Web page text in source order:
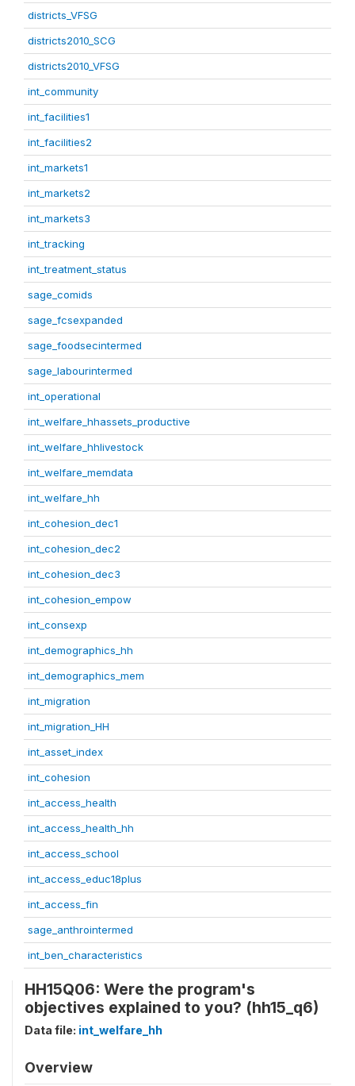
districts_VFSG
districts2010_SCG
districts2010_VFSG
int_community
int_facilities1
int_facilities2
int_markets1
int_markets2
int_markets3
int_tracking
int_treatment_status
sage_comids
sage_fcsexpanded
sage_foodsecintermed
sage_labourintermed
int_operational
int_welfare_hhassets_productive
int_welfare_hhlivestock
int_welfare_memdata
int_welfare_hh
int_cohesion_dec1
int_cohesion_dec2
int_cohesion_dec3
int_cohesion_empow
int_consexp
int_demographics_hh
int_demographics_mem
int_migration
int_migration_HH
int_asset_index
int_cohesion
int_access_health
int_access_health_hh
int_access_school
int_access_educ18plus
int_access_fin
sage_anthrointermed
int_ben_characteristics
HH15Q06: Were the program's
objectives explained to you? (hh15_q6)
Data file: int_welfare_hh
Overview